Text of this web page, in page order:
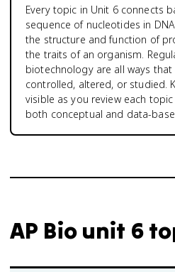
Every topic in Unit 6 connects
sequence of nucleotides in
the structure and function of
the traits of an organism.
biotechnology are all ways
controlled, altered, or studied.
visible as you review each
both conceptual and data-
AP Bio unit 6